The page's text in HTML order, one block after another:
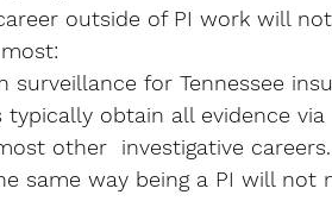
outside of PI work will
surveillance for Tennessee
typically obtain all evidence
other  investigative
same way being a PI will not